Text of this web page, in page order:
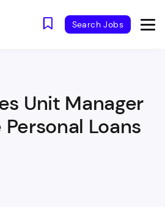
Search Jobs
Unit Manager
Loans